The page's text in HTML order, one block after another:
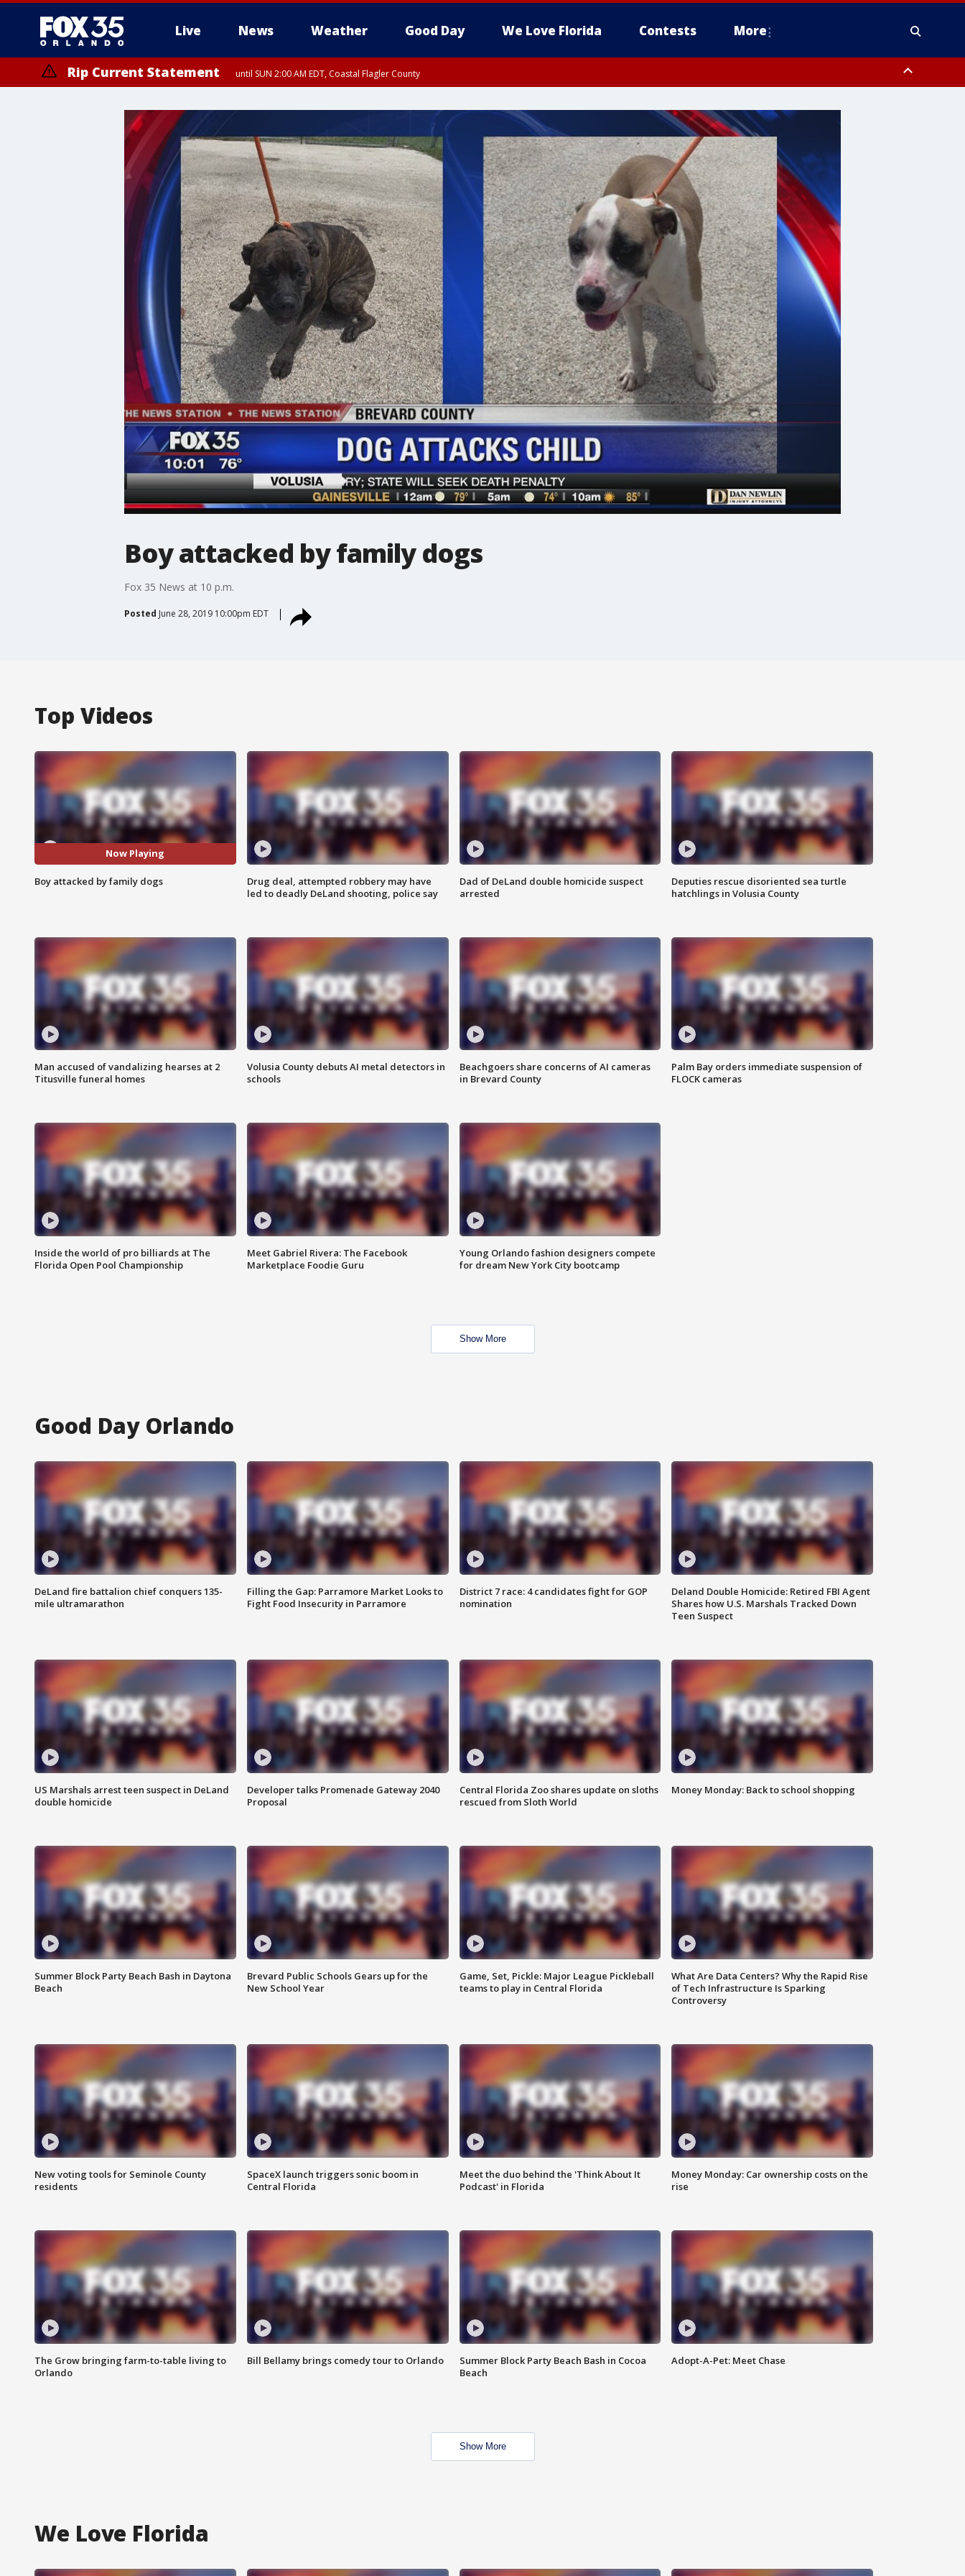
Live News Weather Good Day We Love Florida Contests More
Rip Current Statement until SUN 2:00 AM EDT, Coastal Flagler County
Boy attacked by family dogs
Fox 35 News at 10 p.m.
Posted June 28, 2019 10:00pm EDT
Top Videos
Now Playing
Boy attacked by family dogs
Drug deal, attempted robbery may have
led to deadly DeLand shooting, police say
Dad of DeLand double homicide suspect
arrested
Deputies rescue disoriented sea turtle
hatchlings in Volusia County
Man accused of vandalizing hearses at 2
Titusville funeral homes
Volusia County debuts AI metal detectors in
schools
Beachgoers share concerns of AI cameras
in Brevard County
Palm Bay orders immediate suspension of
FLOCK cameras
Inside the world of pro billiards at The
Florida Open Pool Championship
Meet Gabriel Rivera: The Facebook
Marketplace Foodie Guru
Young Orlando fashion designers compete
for dream New York City bootcamp
Show More
Good Day Orlando
DeLand fire battalion chief conquers 135-
mile ultramarathon
Filling the Gap: Parramore Market Looks to
Fight Food Insecurity in Parramore
District 7 race: 4 candidates fight for GOP
nomination
Deland Double Homicide: Retired FBI Agent
Shares how U.S. Marshals Tracked Down
Teen Suspect
US Marshals arrest teen suspect in DeLand
double homicide
Developer talks Promenade Gateway 2040
Proposal
Central Florida Zoo shares update on sloths
rescued from Sloth World
Money Monday: Back to school shopping
Summer Block Party Beach Bash in Daytona
Beach
Brevard Public Schools Gears up for the
New School Year
Game, Set, Pickle: Major League Pickleball
teams to play in Central Florida
What Are Data Centers? Why the Rapid Rise
of Tech Infrastructure Is Sparking
Controversy
New voting tools for Seminole County
residents
SpaceX launch triggers sonic boom in
Central Florida
Meet the duo behind the 'Think About It
Podcast' in Florida
Money Monday: Car ownership costs on the
rise
The Grow bringing farm-to-table living to
Orlando
Bill Bellamy brings comedy tour to Orlando
Summer Block Party Beach Bash in Cocoa
Beach
Adopt-A-Pet: Meet Chase
Show More
We Love Florida